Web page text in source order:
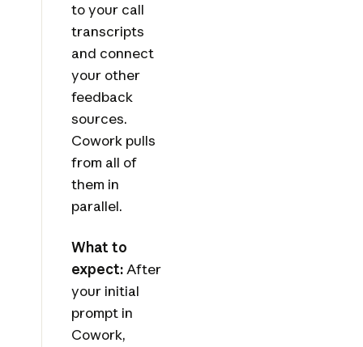
to your call
transcripts
and connect
your other
feedback
sources.
Cowork pulls
from all of
them in
parallel.
What to
expect:After
your initial
prompt in
Cowork,